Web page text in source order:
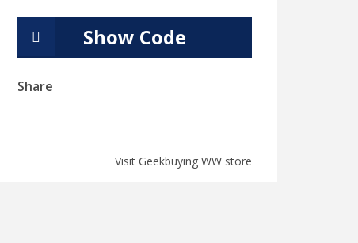
Show Code
Share
Visit Geekbuying WW store